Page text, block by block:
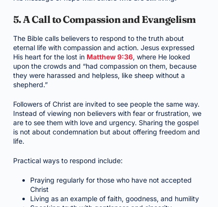
5. A Call to Compassion and Evangelism
The Bible calls believers to respond to the truth about
eternal life with compassion and action. Jesus expressed
His heart for the lost in Matthew 9:36, where He looked
upon the crowds and “had compassion on them, because
they were harassed and helpless, like sheep without a
shepherd.”
Followers of Christ are invited to see people the same way.
Instead of viewing non believers with fear or frustration, we
are to see them with love and urgency. Sharing the gospel
is not about condemnation but about offering freedom and
life.
Practical ways to respond include:
Praying regularly for those who have not accepted
Christ
Living as an example of faith, goodness, and humility